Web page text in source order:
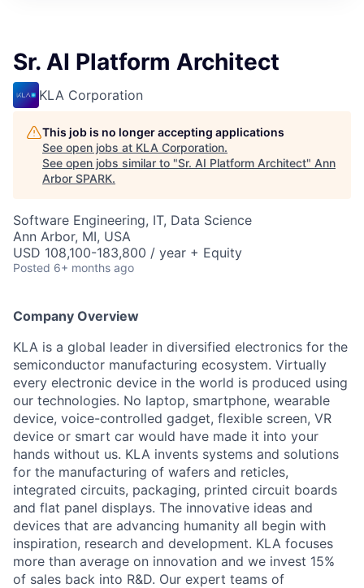
Sr. AI Platform Architect
KLA Corporation
This job is no longer accepting applications
See open jobs at KLA Corporation.
See open jobs similar to "Sr. AI Platform Architect" Ann
Arbor SPARK.
Software Engineering, IT, Data Science
Ann Arbor, MI, USA
USD 108,100-183,800 / year + Equity
Posted 6+ months ago
Company Overview
KLA is a global leader in diversified electronics for the
semiconductor manufacturing ecosystem. Virtually
every electronic device in the world is produced using
our technologies. No laptop, smartphone, wearable
device, voice-controlled gadget, flexible screen, VR
device or smart car would have made it into your
hands without us. KLA invents systems and solutions
for the manufacturing of wafers and reticles,
integrated circuits, packaging, printed circuit boards
and flat panel displays. The innovative ideas and
devices that are advancing humanity all begin with
inspiration, research and development. KLA focuses
more than average on innovation and we invest 15%
of sales back into R&D. Our expert teams of